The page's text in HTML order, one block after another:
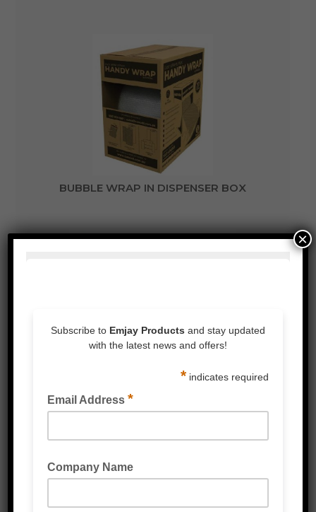
BUBBLE WRAP IN DISPENSER BOX
BUBBLE WRAP FILM DISPENSER STANDS
×